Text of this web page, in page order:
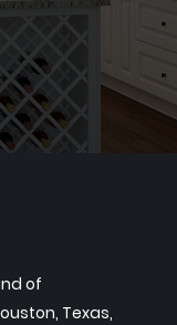
of
Texas,